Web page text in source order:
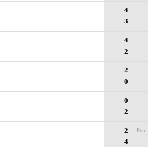
4
3
4
2
2
0
0
2
2
4
Pen